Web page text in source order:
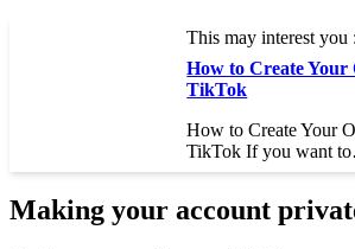
This may interest you :
How to Create Your
TikTok
How to Create Your
TikTok If you want
Making your account